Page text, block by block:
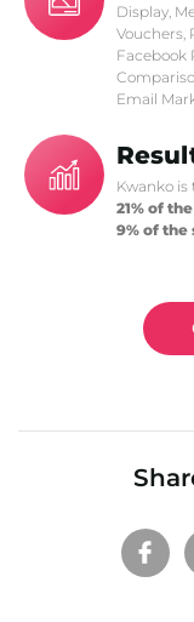
Display,
Vouchers,
Facebook
Email
Kwanko is
21% of
9% of the